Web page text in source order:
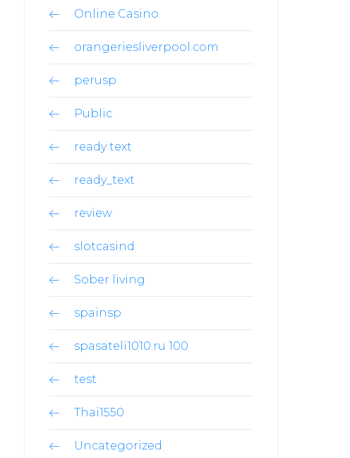
Online Casino
orangeriesliverpool.com
perusp
Public
ready text
ready_text
review
slotcasind
Sober living
spainsp
spasateli1010.ru 100
test
Thai1550
Uncategorized